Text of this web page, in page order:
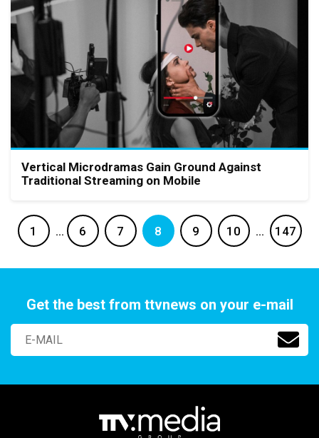
Vertical Microdramas Gain Ground Against
Traditional Streaming on Mobile
1 … 6 7 8 9 10 … 147
Get the best from ttvnews on your e-mail